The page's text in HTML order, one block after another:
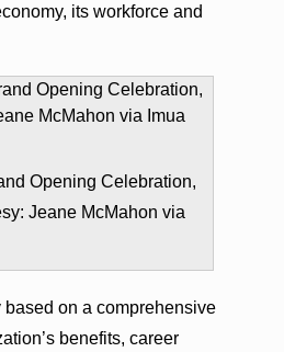
its workforce and
Opening Celebration,
Jeane McMahon via
on a comprehensive
benefits, career